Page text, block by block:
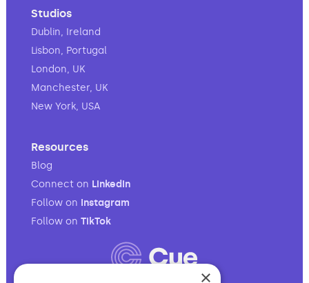
Studios
Dublin, Ireland
Lisbon, Portugal
London, UK
Manchester, UK
New York, USA
Resources
Blog
Connect on LinkedIn
Follow on Instagram
Follow on TikTok
×